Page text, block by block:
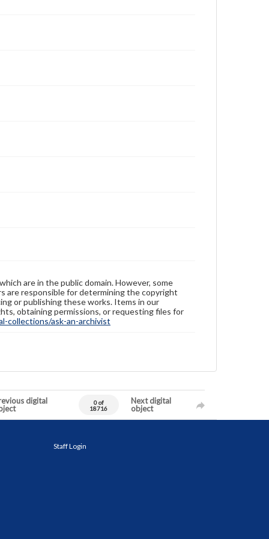
are in the public domain. However, some
are responsible for determining the copyright
or publishing these works. Items in our
obtaining permissions, or requesting files for
collections/ask-an-archivist
digital
0 of
18716
Next digital
object
Staff Login